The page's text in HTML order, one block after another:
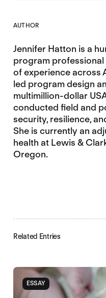
AUTHOR
Jennifer Hatton is a
program
of experience across
led program design
multimillion-dollar
conducted field and
security, resilience,
She is currently an
health at Lewis &
Oregon.
Related Entries
ESSAY